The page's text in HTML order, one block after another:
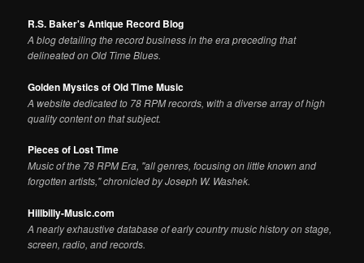
R.S. Baker's Antique Record Blog
A blog detailing the record business in the era preceding that
delineated on Old Time Blues.
Golden Mystics of Old Time Music
A website dedicated to 78 RPM records, with a diverse array of high
quality content on that subject.
Pieces of Lost Time
Music of the 78 RPM Era, "all genres, focusing on little known and
forgotten artists," chronicled by Joseph W. Washek.
Hillbilly-Music.com
A nearly exhaustive database of early country music history on stage,
screen, radio, and records.